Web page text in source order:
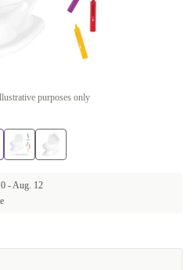
purposes only
-Aug. 12